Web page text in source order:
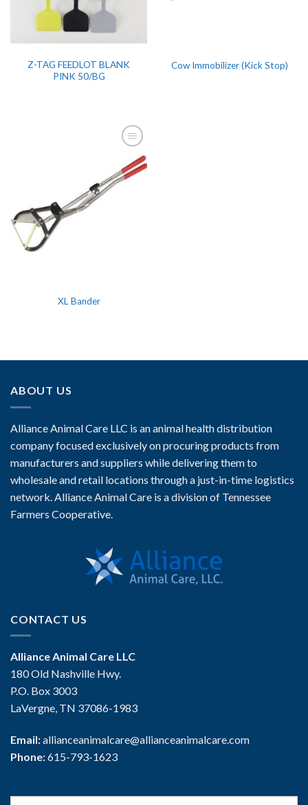
Z-TAG FEEDLOT BLANK
PINK 50/BG
Cow Immobilizer (Kick Stop)
XL Bander
ABOUT US
Alliance Animal Care LLC is an animal health distribution
company focused exclusively on procuring products from
manufacturers and suppliers while delivering them to
wholesale and retail locations through a just-in-time logistics
network. Alliance Animal Care is a division of Tennessee
Farmers Cooperative.
CONTACT US
Alliance Animal Care LLC
180 Old Nashville Hwy.
P.O. Box 3003
LaVergne, TN 37086-1983
Email:allianceanimalcare@allianceanimalcare.com
Phone:615-793-1623